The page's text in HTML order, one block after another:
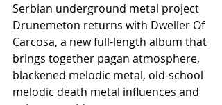
Serbian underground metal project
Drunemeton returns with Dweller Of
Carcosa, a new full-length album that
brings together pagan atmosphere,
blackened melodic metal, old-school
melodic death metal influences and